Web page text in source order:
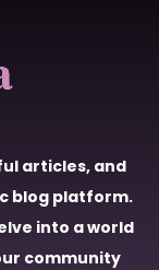
articles, and
blog platform.
into a world
community